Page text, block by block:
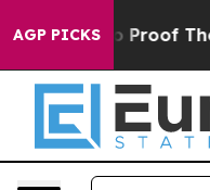
AGP PICKS
Offers no Proof They